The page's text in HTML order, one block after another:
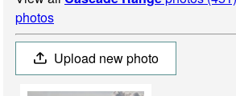
photos
Upload new photo